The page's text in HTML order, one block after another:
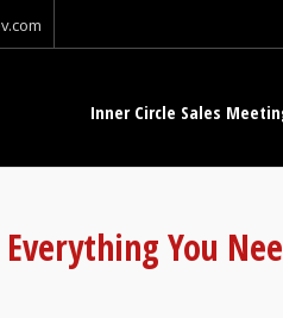
Inner Circle Sales
Everything You